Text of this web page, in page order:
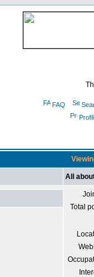
FAQ
All
Total